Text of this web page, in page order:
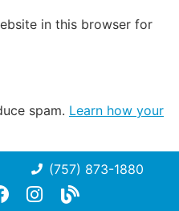
in this browser for
spam. Learn how your
(757) 873-1880